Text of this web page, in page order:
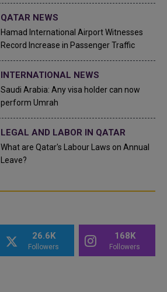
QATAR NEWS
Hamad International Airport Witnesses
Record Increase in Passenger Traffic
INTERNATIONAL NEWS
Saudi Arabia: Any visa holder can now
perform Umrah
LEGAL AND LABOR IN QATAR
What are Qatar's Labour Laws on Annual
Leave?
26.6K
Followers
168K
Followers